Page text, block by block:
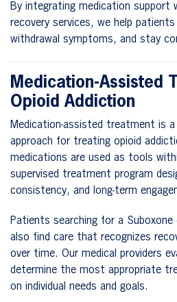
By integrating medication support
recovery services, we help
withdrawal symptoms, and stay
Medication-Assisted
Opioid Addiction
Medication-assisted treatment is a
approach for treating opioid
medications are used as tools
supervised treatment program
consistency, and long-term
Patients searching for a Suboxone
also find care that recognizes
over time. Our medical providers
determine the most appropriate
on individual needs and goals.